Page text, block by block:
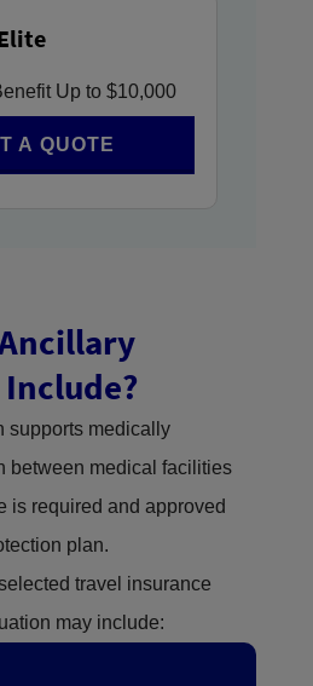
Up to $10,000
A QUOTE
supports medically
between medical facilities
is required and approved
plan.
travel insurance
may include: